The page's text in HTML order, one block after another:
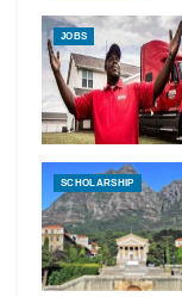
JOBS
SCHOLARSHIP